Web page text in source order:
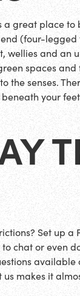
a great place to
(four-
wellies and an
spaces and
the senses.
your
Set up a
chat or even
available
us makes it